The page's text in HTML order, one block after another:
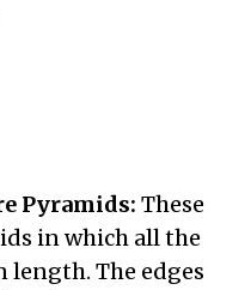
Pyramids: These
in which all the
length. The edges